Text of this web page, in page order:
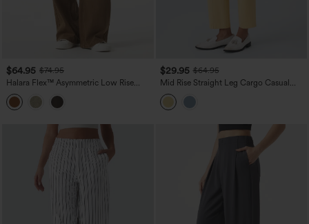
$64.95 $74.95
Halara Flex™ Asymmetric Low Rise
Wide Leg Colorful Washed Casual
Jeans with Pockets
$29.95 $64.95
Mid Rise Straight Leg Cargo Casual
Cotton Pants with Pockets